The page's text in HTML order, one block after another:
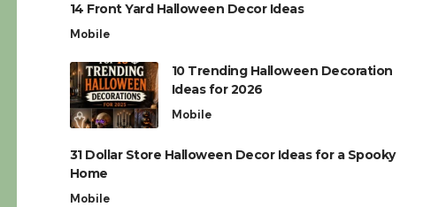
14 Front Yard Halloween Decor Ideas
Mobile
10 Trending Halloween Decoration
Ideas for 2026
Mobile
31 Dollar Store Halloween Decor Ideas for a Spooky
Home
Mobile